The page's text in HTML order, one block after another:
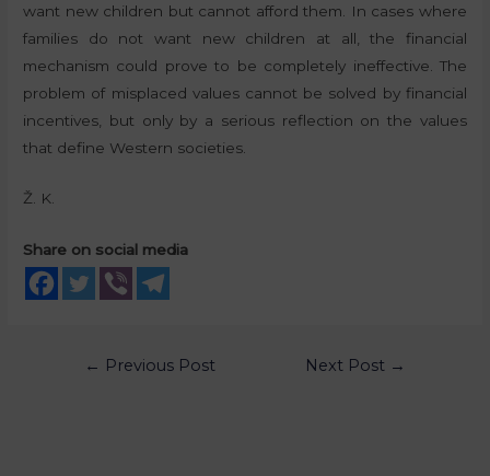
want new children but cannot afford them. In cases where
families do not want new children at all, the financial
mechanism could prove to be completely ineffective. The
problem of misplaced values cannot be solved by financial
incentives, but only by a serious reflection on the values
that define Western societies.
Ž. K.
Share on social media
← Previous Post Next Post →